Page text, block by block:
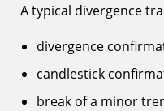
A typical divergence
divergence
candlestick
break of a minor